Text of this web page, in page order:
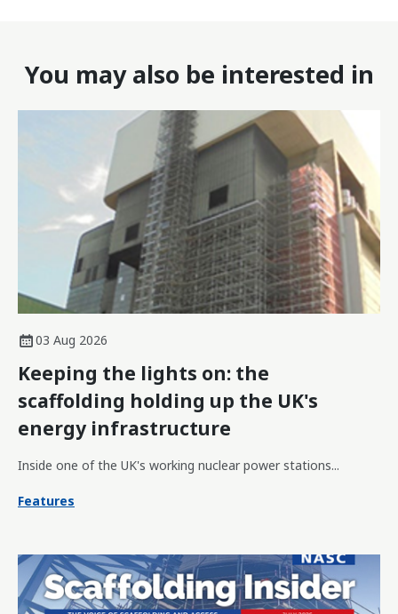
You may also be interested in
03 Aug 2026
Keeping the lights on: the
scaffolding holding up the UK's
energy infrastructure
Inside one of the UK's working nuclear power stations...
Features